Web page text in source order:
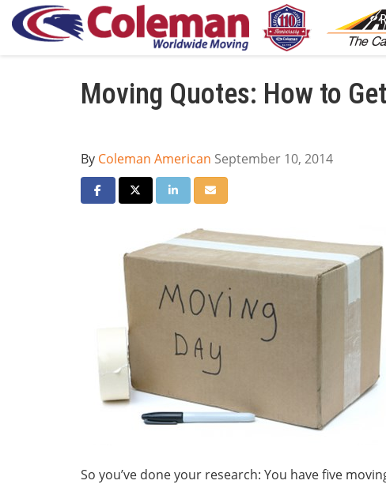
Moving Quotes: How to
By Coleman American September 10, 2014
Share on Facebook
Share on Twitter
Share on LinkedIn
Share via Email
So you’ve done your research: You have five